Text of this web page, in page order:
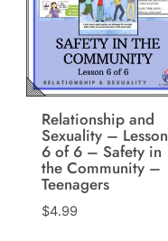
Relationship and
Sexuality – Lesson
6 of 6 – Safety in
the Community –
Teenagers
$4.99